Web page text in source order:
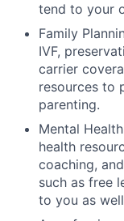
tend to your
Family
IVF,
carrier
resources to
parenting.
Mental
health
coaching,
such as free
to you as